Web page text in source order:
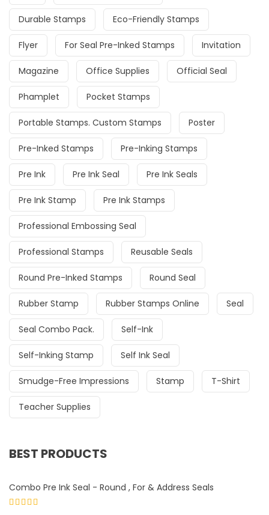
Durable Stamps Eco-Friendly Stamps
Flyer For Seal Pre-Inked Stamps Invitation
Magazine Office Supplies Official Seal
Phamplet Pocket Stamps
Portable Stamps. Custom Stamps Poster
Pre-Inked Stamps Pre-Inking Stamps
Pre Ink Pre Ink Seal Pre Ink Seals
Pre Ink Stamp Pre Ink Stamps
Professional Embossing Seal
Professional Stamps Reusable Seals
Round Pre-Inked Stamps Round Seal
Rubber Stamp Rubber Stamps Online Seal
Seal Combo Pack. Self-Ink
Self-Inking Stamp Self Ink Seal
Smudge-Free Impressions Stamp T-Shirt
Teacher Supplies
BEST PRODUCTS
Combo Pre Ink Seal - Round , For & Address Seals